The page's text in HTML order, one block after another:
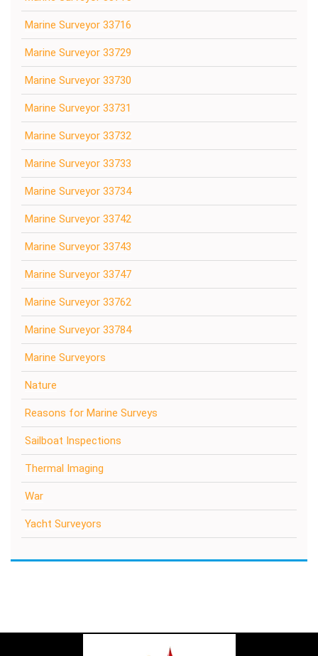
Marine Surveyor 33716
Marine Surveyor 33729
Marine Surveyor 33730
Marine Surveyor 33731
Marine Surveyor 33732
Marine Surveyor 33733
Marine Surveyor 33734
Marine Surveyor 33742
Marine Surveyor 33743
Marine Surveyor 33747
Marine Surveyor 33762
Marine Surveyor 33784
Marine Surveyors
Nature
Reasons for Marine Surveys
Sailboat Inspections
Thermal Imaging
War
Yacht Surveyors